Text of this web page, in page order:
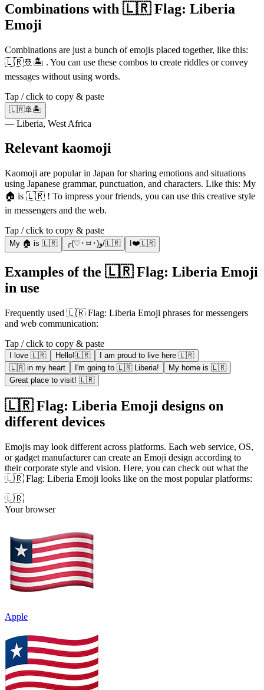
Combinations with 🇱🇷 Flag: Liberia
Emoji
Combinations are just a bunch of emojis placed together, like this:
🇱🇷🚢🏝️ . You can use these combos to create riddles or convey
messages without using words.
Tap / click to copy & paste
🇱🇷🚢🏝️
— Liberia, West Africa
Relevant kaomoji
Kaomoji are popular in Japan for sharing emotions and situations
using Japanese grammar, punctuation, and characters. Like this: My
🏠 is 🇱🇷 ! To impress your friends, you can use this creative style
in messengers and the web.
Tap / click to copy & paste
My 🏠 is 🇱🇷 ╭(♡･ㅂ･)و/🇱🇷 I❤️🇱🇷
Examples of the 🇱🇷 Flag: Liberia Emoji
in use
Frequently used 🇱🇷 Flag: Liberia Emoji phrases for messengers
and web communication:
Tap / click to copy & paste
I love 🇱🇷 Hello!🇱🇷
I am proud to live here 🇱🇷
🇱🇷 in my heart
I'm going to 🇱🇷 Liberia!
My home is 🇱🇷
Great place to visit! 🇱🇷
🇱🇷 Flag: Liberia Emoji designs on
different devices
Emojis may look different across platforms. Each web service, OS,
or gadget manufacturer can create an Emoji design according to
their corporate style and vision. Here, you can check out what the
🇱🇷 Flag: Liberia Emoji looks like on the most popular platforms:
🇱🇷
Your browser
Apple